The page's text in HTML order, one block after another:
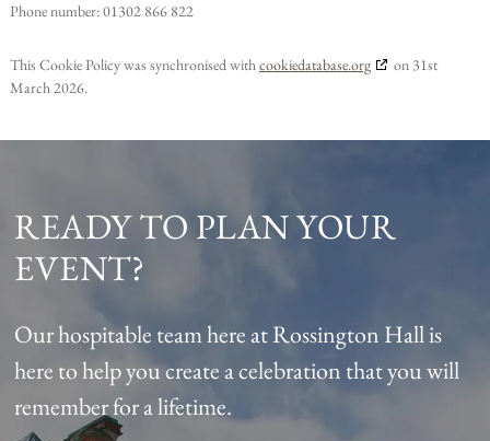
Phone number: 01302 866 822
This Cookie Policy was synchronised withcookiedatabase.org
on 31st
March 2026.
READY TO PLAN YOUR
EVENT?
Our hospitable team here at Rossington Hall is
here to help you create a celebration that you will
remember for a lifetime.